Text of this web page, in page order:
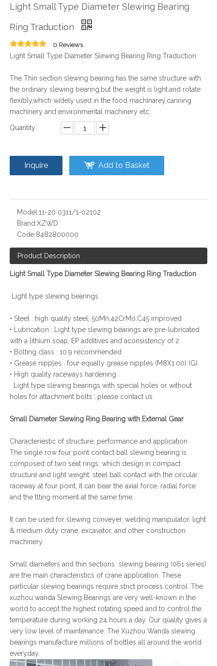
Light Small Type Diameter Slewing Bearing
Ring Traduction
0 Reviews
Light Small Type Diameter Slewing Bearing Ring Traduction
The Thin section slewing bearing has the same structure with
the ordinary slewing bearing,but the weight is light,and rotate
flexibly,which widely used in the food machinarey,canning
machinery and environmental machinery etc.
Quantity:
Inquire Add to Basket
Model:11-20 0311/1-02102
Brand:XZWD
Code:8482800000
Product Description
Light Small Type Diameter Slewing Bearing Ring Traduction
Light type slewing bearings
• Steel : high quality steel, 50Mn,42CrMo,C45 improved
• Lubrication : Light type slewing bearings are pre-lubricated
with a lithium soap, EP additives and aconsistency of 2
• Bolting class : 10.9 recommended
• Grease nipples : four equally grease nipples (M8X1.00) (G)
• High quality raceways hardening
Light type slewing bearings with special holes or without
holes for attachment bolts : please contact us
Small Diameter Slewing Ring Bearing with External Gear
Characteriestic of structure, performance and application
The single row four point contact ball slewing bearing is
composed of two seat rings, which design in compact
structure and light weight, steel ball contact with the circular
raceway at four point, it can bear the axial force, radial force
and the tlting moment at the same time.
It can be used for slewing conveyer, welding manipulator, light
& medium duty crane, excavator, and other construction
machinery.
Small diameters and thin sections slewing bearing (061 series)
are the main characteristics of crane application. These
particular slewing bearings require strict process control. The
xuzhou wanda Slewing Bearings are very well-known in the
world to accept the highest rotating speed and to control the
temperature during working 24 hours a day. Our quality gives a
very low level of maintenance. The Xuzhou Wanda slewing
bearings manufacture millions of bottles all around the world
everyday.